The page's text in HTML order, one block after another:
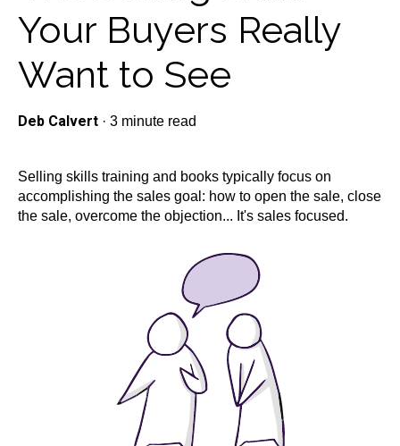
Your Buyers Really
Want to See
Deb Calvert · 3 minute read
Selling skills training and books typically focus on
accomplishing the sales goal: how to open the sale, close
the sale, overcome the objection... It's sales focused.